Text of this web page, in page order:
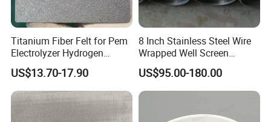
Titanium Fiber Felt for Pem
Electrolyzer Hydrogen
Production
US$13.70-17.90
8 Inch Stainless Steel Wire
Wrapped Well Screen
Custom Size for Borehole
Sand Control
US$95.00-180.00